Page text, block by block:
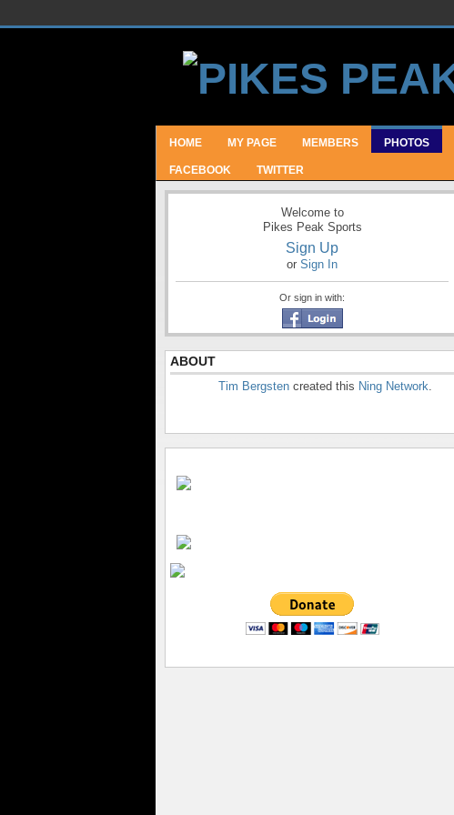
HOME MY PAGE MEMBERS PHOTOS
FACEBOOK TWITTER
Welcome to
Pikes Peak Sports
Sign Up
or Sign In
Or sign in with:
ABOUT
Tim Bergsten created this Ning Network.